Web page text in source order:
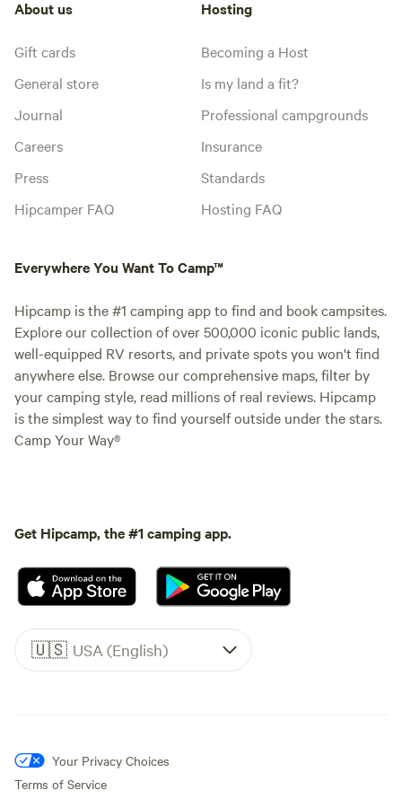
About us
Gift cards
General store
Journal
Careers
Press
Hipcamper FAQ
Hosting
Becoming a Host
Is my land a fit?
Professional campgrounds
Insurance
Standards
Hosting FAQ
Everywhere You Want To Camp™
Hipcamp is the #1 camping app to find and book campsites.
Explore our collection of over 500,000 iconic public lands,
well-equipped RV resorts, and private spots you won't find
anywhere else. Browse our comprehensive maps, filter by
your camping style, read millions of real reviews. Hipcamp
is the simplest way to find yourself outside under the stars.
Camp Your Way®
Get Hipcamp, the #1 camping app.
🇺🇸 USA (English)
Your Privacy Choices
Terms of Service